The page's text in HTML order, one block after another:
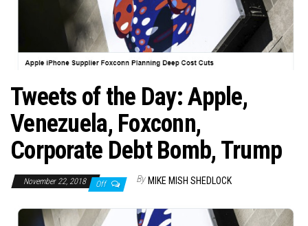
Tweets of the Day: Apple,
Venezuela, Foxconn,
Corporate Debt Bomb, Trump
November 22, 2018 Off By MIKE MISH SHEDLOCK